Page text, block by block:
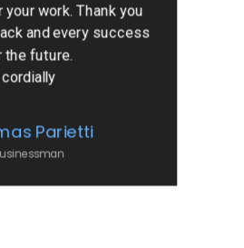
your work. Thank you
and every success
the future.
cordially
Parietti